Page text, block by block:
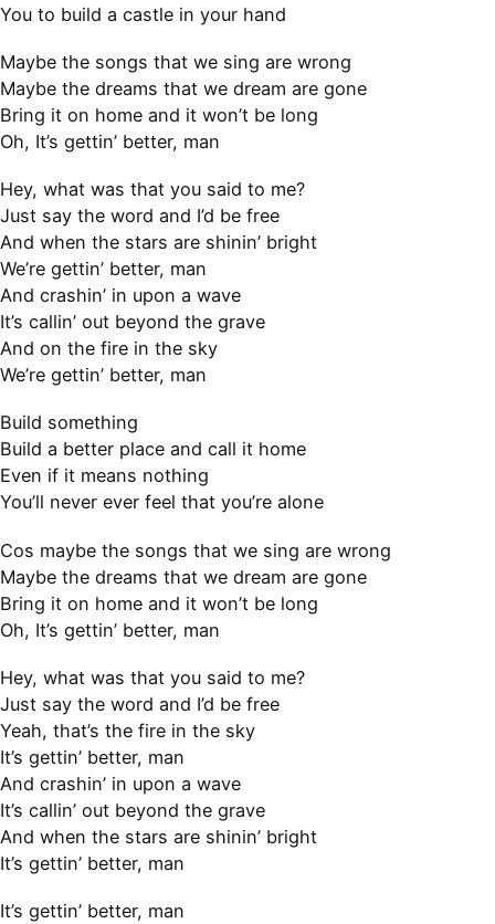
You to build a castle in your hand
Maybe the songs that we sing are wrong
Maybe the dreams that we dream are gone
Bring it on home and it won’t be long
Oh, It’s gettin’ better, man
Hey, what was that you said to me?
Just say the word and I’d be free
And when the stars are shinin’ bright
We’re gettin’ better, man
And crashin’ in upon a wave
It’s callin’ out beyond the grave
And on the fire in the sky
We’re gettin’ better, man
Build something
Build a better place and call it home
Even if it means nothing
You’ll never ever feel that you’re alone
Cos maybe the songs that we sing are wrong
Maybe the dreams that we dream are gone
Bring it on home and it won’t be long
Oh, It’s gettin’ better, man
Hey, what was that you said to me?
Just say the word and I’d be free
Yeah, that’s the fire in the sky
It’s gettin’ better, man
And crashin’ in upon a wave
It’s callin’ out beyond the grave
And when the stars are shinin’ bright
It’s gettin’ better, man
It’s gettin’ better, man